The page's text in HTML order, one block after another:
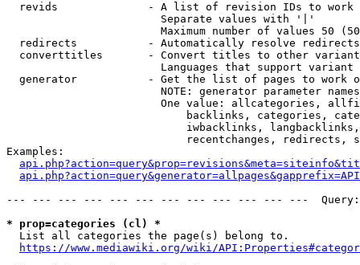
revids              - A list of revision IDs to work
                        Separate values with '|'
Maximum number of values 50
  redirects           - Automatically resolve redirects
converttitles       - Convert titles to other
Languages that support
generator           - Get the list of pages to work
NOTE: generator parameter
One value: allcategories,
backlinks, categories,
iwbacklinks,
recentchanges, redirects,
Examples:
--- --- --- --- --- --- --- --- --- --- --- ---
* prop=categories (cl) *
  List all categories the page(s) belong to.
https://www.mediawiki.org/wiki/